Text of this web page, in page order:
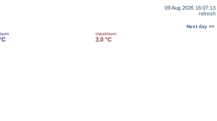
09 Aug 2026 16:07:13
refresh
Next day >>
maximum
3.0 °C